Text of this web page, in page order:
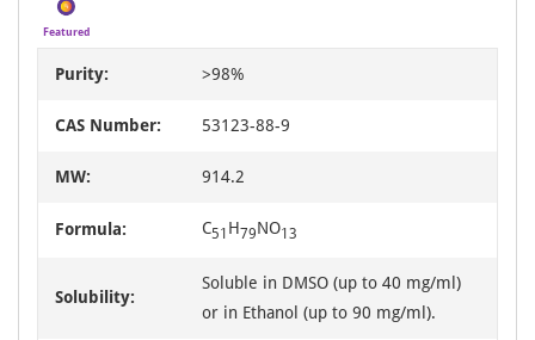
Featured
Purity: >98%
CAS Number: 53123-88-9
MW: 914.2
Formula: C51 H79NO13
Solubility:
Soluble in DMSO (up to 40 mg/ml)
or in Ethanol (up to 90 mg/ml).